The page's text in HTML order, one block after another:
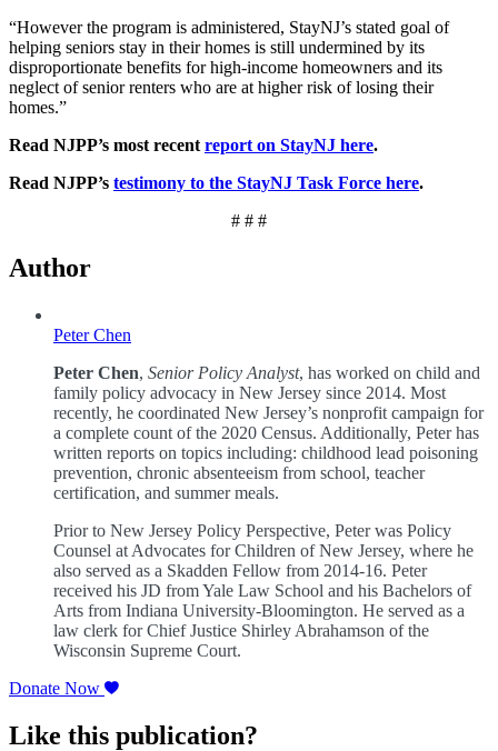
“However the program is administered, StayNJ’s stated goal of
helping seniors stay in their homes is still undermined by its
disproportionate benefits for high-income homeowners and its
neglect of senior renters who are at higher risk of losing their
homes.”
Read NJPP’s most recent report on StayNJ here.
Read NJPP’s testimony to the StayNJ Task Force here.
# # #
Author
Peter Chen
Peter Chen, Senior Policy Analyst, has worked on child and
family policy advocacy in New Jersey since 2014. Most
recently, he coordinated New Jersey’s nonprofit campaign for
a complete count of the 2020 Census. Additionally, Peter has
written reports on topics including: childhood lead poisoning
prevention, chronic absenteeism from school, teacher
certification, and summer meals.
Prior to New Jersey Policy Perspective, Peter was Policy
Counsel at Advocates for Children of New Jersey, where he
also served as a Skadden Fellow from 2014-16. Peter
received his JD from Yale Law School and his Bachelors of
Arts from Indiana University-Bloomington. He served as a
law clerk for Chief Justice Shirley Abrahamson of the
Wisconsin Supreme Court.
Donate Now
Like this publication?